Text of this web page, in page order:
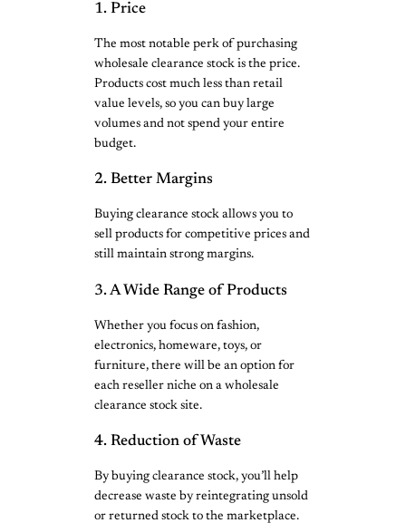
1. Price
The most notable perk of purchasing
wholesale clearance stock is the price.
Products cost much less than retail
value levels, so you can buy large
volumes and not spend your entire
budget.
2. Better Margins
Buying clearance stock allows you to
sell products for competitive prices and
still maintain strong margins.
3. A Wide Range of Products
Whether you focus on fashion,
electronics, homeware, toys, or
furniture, there will be an option for
each reseller niche on a wholesale
clearance stock site.
4. Reduction of Waste
By buying clearance stock, you’ll help
decrease waste by reintegrating unsold
or returned stock to the marketplace.